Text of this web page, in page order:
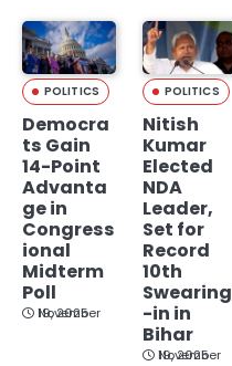
POLITICS
Democra
ts Gain
14-Point
Advanta
ge in
Congress
ional
Midterm
Poll
November 19, 2025
POLITICS
Nitish
Kumar
Elected
NDA
Leader,
Set for
Record
10th
Swearing
-in in
Bihar
November 19, 2025